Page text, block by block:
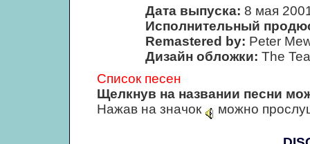
Дата выпуска: 8 мая
Исполнительный
Remastered by: Peter
Дизайн обложки: The
Список песен
Щелкнув на названии песни
Нажав на значок
можно